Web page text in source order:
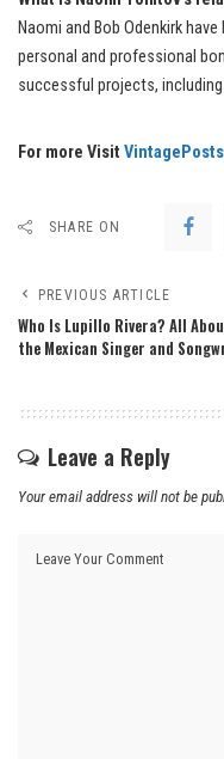
Naomi and Bob Odenkirk
personal and professional
successful projects,
For more Visit VintagePosts
SHARE ON
PREVIOUS ARTICLE
Who Is Lupillo Rivera? All
the Mexican Singer and
Leave a Reply
Your email address will not be